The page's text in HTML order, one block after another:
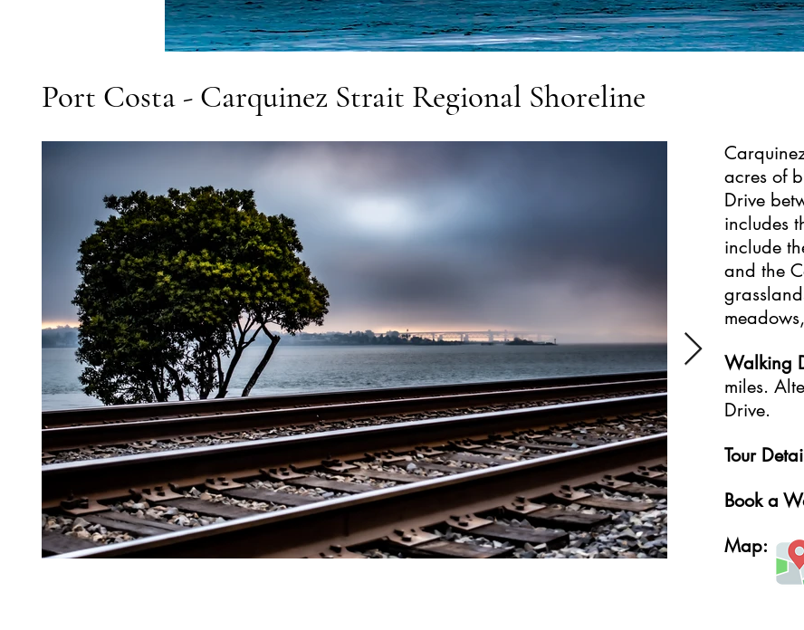
Port Costa - Carquinez Strait Regional Shoreline
acres of
Drive
includes
include
and the
Walking
miles.
Drive.
Tour
Book a
Map: